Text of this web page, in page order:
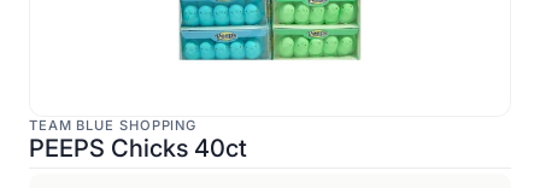
TEAM BLUE SHOPPING
PEEPS Chicks 40ct